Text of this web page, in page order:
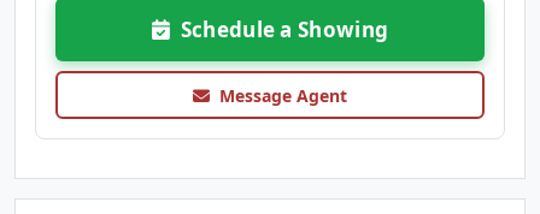
Schedule a Showing
Message Agent